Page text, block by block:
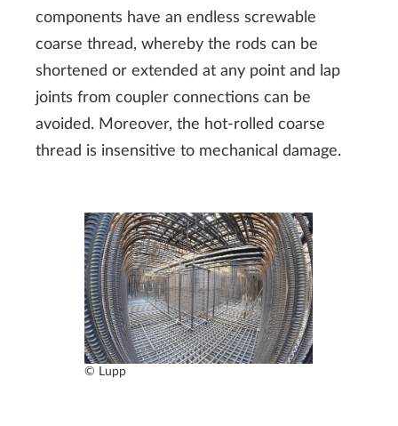
components have an endless screwable
coarse thread, whereby the rods can be
shortened or extended at any point and lap
joints from coupler connections can be
avoided. Moreover, the hot-rolled coarse
thread is insensitive to mechanical damage.
© Lupp